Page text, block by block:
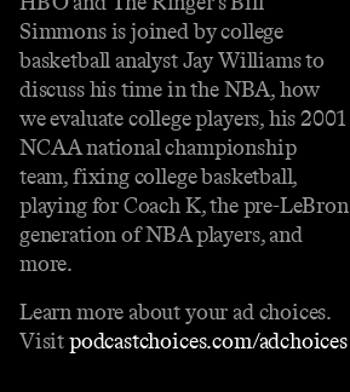
Simmons is joined by college
basketball analyst Jay Williams to
discuss his time in the NBA, how
we evaluate college players, his 2001
NCAA national championship
team, fixing college basketball,
playing for Coach K, the pre-LeBron
generation of NBA players, and
more.
Learn more about your ad choices.
Visitpodcastchoices.com/adchoices